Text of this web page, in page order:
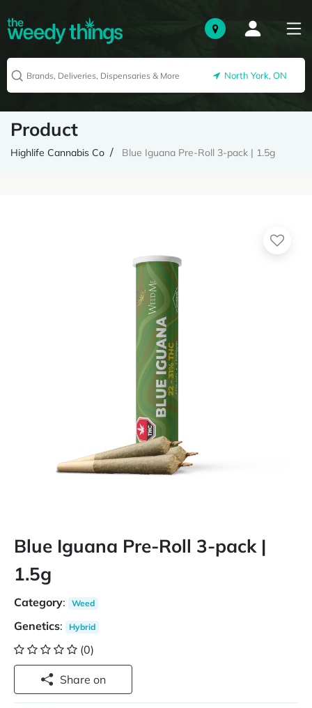
North York, ON
Product
Highlife Cannabis Co Blue Iguana Pre-Roll 3-pack | 1.5g
Blue Iguana Pre-Roll 3-pack |
1.5g
Category: Weed
Genetics: Hybrid
(0)
Share on